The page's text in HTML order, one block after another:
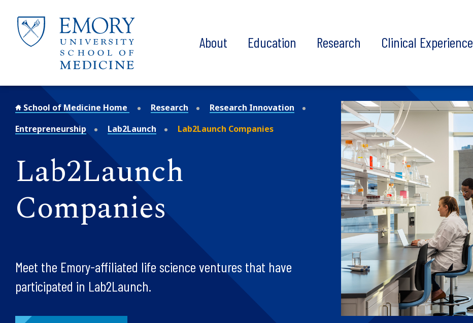
About Education Research Clinical Experience
School of Medicine Home Research
Research Innovation
Entrepreneurship
Lab2Launch Lab2Launch Companies
Lab2Launch
Companies
Meet the Emory-affiliated life science ventures that have
participated in Lab2Launch.